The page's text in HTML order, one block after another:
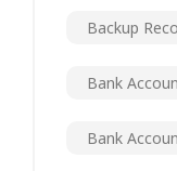
Backup
Bank
Bank